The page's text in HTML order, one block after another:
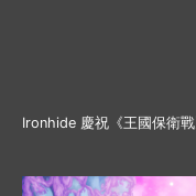
Ironhide 慶祝《王國保衛